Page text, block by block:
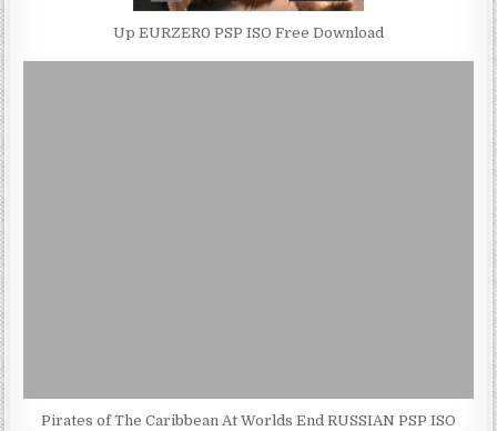
Up EURZER0 PSP ISO Free Download
Pirates of The Caribbean At Worlds End RUSSIAN PSP ISO